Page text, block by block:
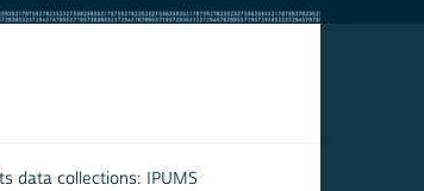
data collections: IPUMS